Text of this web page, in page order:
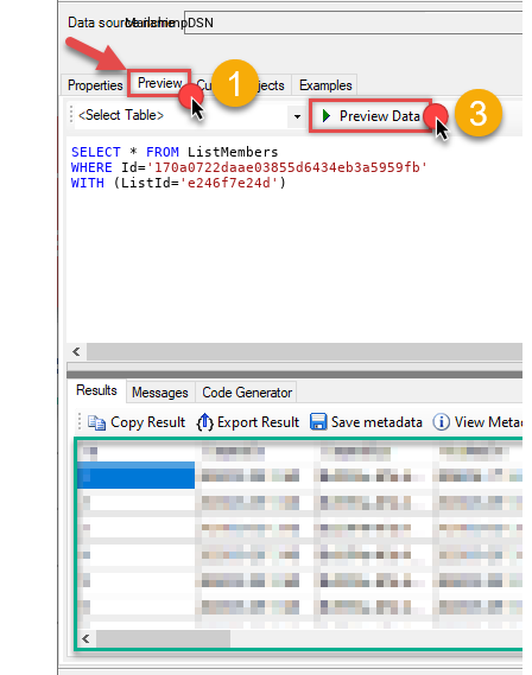
almost no coding required.
MailchimpDSN
SELECT * FROM
WHERE Id='170a0722daae03855d6434eb3a5959fb'
WITH (ListId='e246f7e24d' )